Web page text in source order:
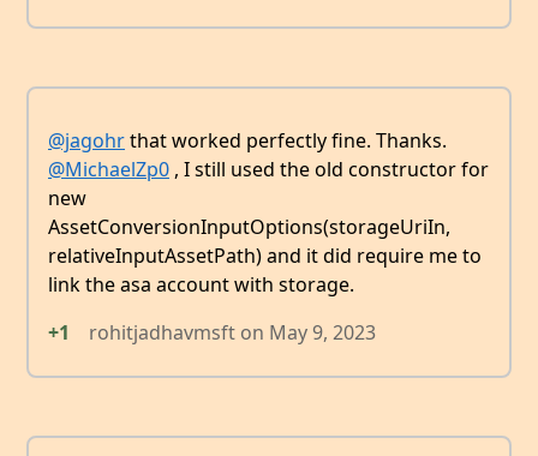
@jagohrthat worked perfectly fine. Thanks.
@MichaelZp0 , I still used the old constructor for
new
AssetConversionInputOptions(storageUriIn,
relativeInputAssetPath) and it did require me to
link the asa account with storage.
+1
rohitjadhavmsft on May 9, 2023